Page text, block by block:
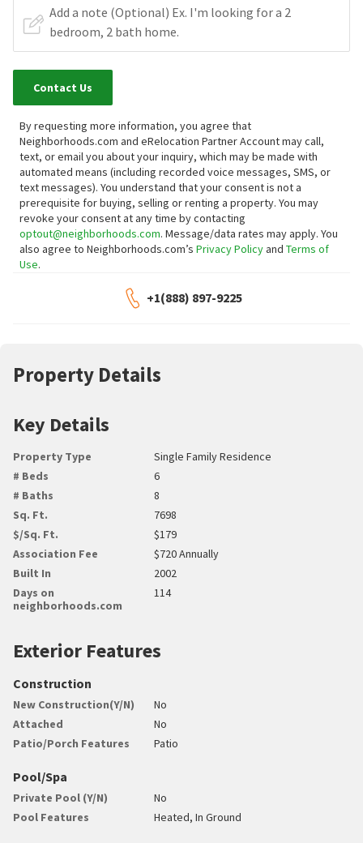
Contact Us
By requesting more information, you agree that
Neighborhoods.com and eRelocation Partner Account may call,
text, or email you about your inquiry, which may be made with
automated means (including recorded voice messages, SMS, or
text messages). You understand that your consent is not a
prerequisite for buying, selling or renting a property. You may
revoke your consent at any time by contacting
optout@neighborhoods.com. Message/data rates may apply. You
also agree to Neighborhoods.com’s Privacy Policyand Terms of
Use.
+1(888) 897-9225
Property Details
Key Details
Property Type
Single Family Residence
# Beds
6
# Baths
8
Sq. Ft.
7698
$/Sq. Ft.
$179
Association Fee
$720 Annually
Built In
2002
Days on
neighborhoods.com
114
Exterior Features
Construction
New Construction(Y/N)
No
Attached
No
Patio/Porch Features
Patio
Pool/Spa
Private Pool (Y/N)
No
Pool Features
Heated, In Ground